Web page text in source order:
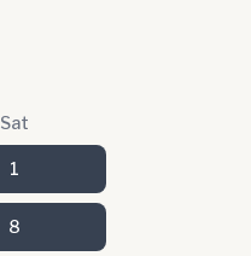
Sat
1
8